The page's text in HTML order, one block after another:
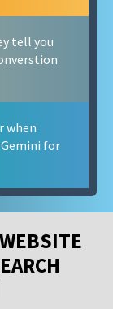
tell you
when
Gemini for